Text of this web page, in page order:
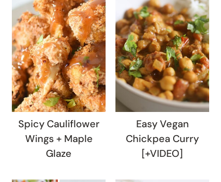
Spicy Cauliflower
Wings + Maple
Glaze
Easy Vegan
Chickpea Curry
[+VIDEO]